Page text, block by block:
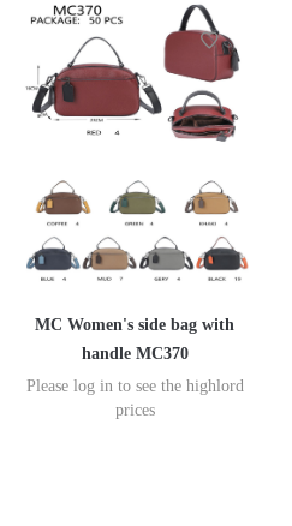
MC Women's side bag with
handle MC370
Please log in to see the highlord
prices